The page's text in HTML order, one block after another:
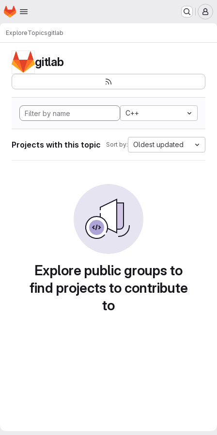
Skip to main content
Homepage
ExploreTopicsgitlab
gitlab
C++
Projects with this topic Sort by: Oldest updated
Explore public groups to
find projects to contribute
to